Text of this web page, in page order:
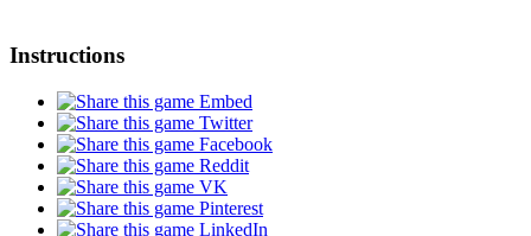
Instructions
Embed
Twitter
Facebook
Reddit
VK
Pinterest
LinkedIn